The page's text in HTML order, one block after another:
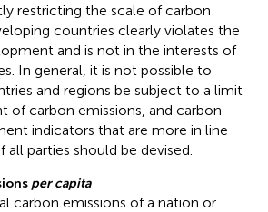
restricting the scale of carbon
countries clearly violates the
and is not in the interests of
In general, it is not possible to
and regions be subject to a limit
of carbon emissions, and carbon
indicators that are more in line
parties should be devised.
per capita
carbon emissions of a nation or